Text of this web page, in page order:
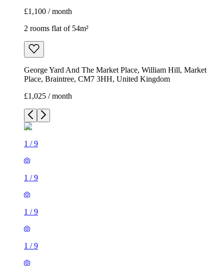
£1,100 / month
2 rooms flat of 54m²
George Yard And The Market Place, William Hill, Market
Place, Braintree, CM7 3HH, United Kingdom
£1,025 / month
1 /9
1 /9
1 /9
1 /9